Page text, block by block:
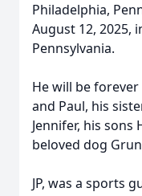
Philadelphia,
August 12, 2025,
Pennsylvania.
He will be forever
and Paul, his
Jennifer, his sons
beloved dog
JP, was a sports